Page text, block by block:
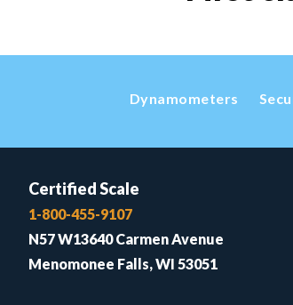
Dynamometers
Certified Scale
1-800-455-9107
N57 W13640 Carmen Avenue
Menomonee Falls, WI 53051